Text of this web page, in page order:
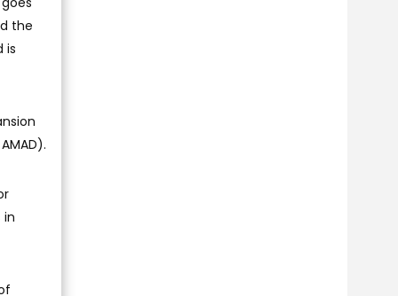
the
is
in